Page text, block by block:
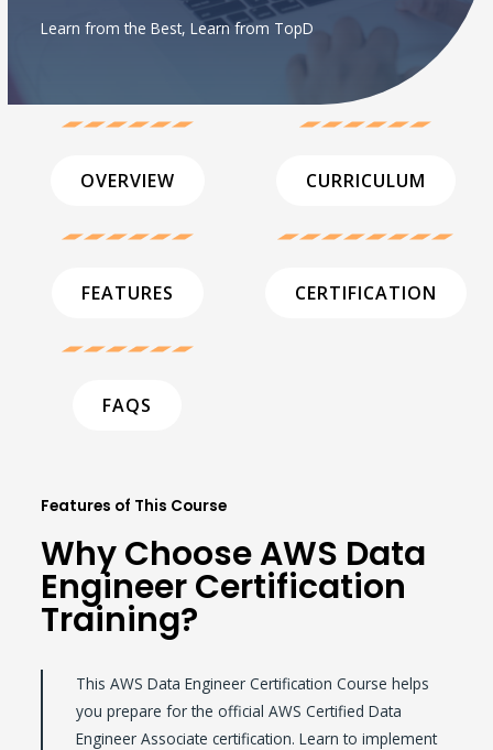
Learn from the Best, Learn from TopD
OVERVIEW CURRICULUM
FEATURES CERTIFICATION
FAQS
Features of This Course
Why Choose AWS Data
Engineer Certification
Training?
This AWS Data Engineer Certification Course helps
you prepare for the official AWS Certified Data
Engineer Associate certification. Learn to implement